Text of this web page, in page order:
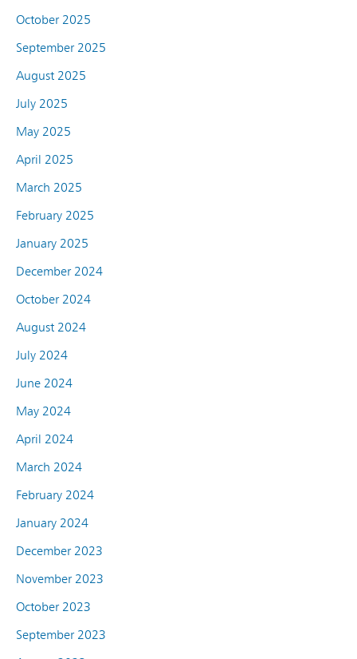
October 2025
September 2025
August 2025
July 2025
May 2025
April 2025
March 2025
February 2025
January 2025
December 2024
October 2024
August 2024
July 2024
June 2024
May 2024
April 2024
March 2024
February 2024
January 2024
December 2023
November 2023
October 2023
September 2023